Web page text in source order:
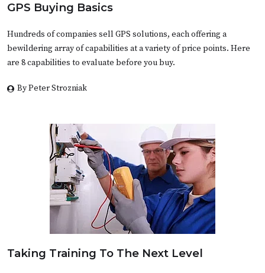
GPS Buying Basics
Hundreds of companies sell GPS solutions, each offering a
bewildering array of capabilities at a variety of price points. Here
are 8 capabilities to evaluate before you buy.
By Peter Strozniak
Taking Training To The Next Level